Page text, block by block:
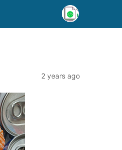
2 years ago